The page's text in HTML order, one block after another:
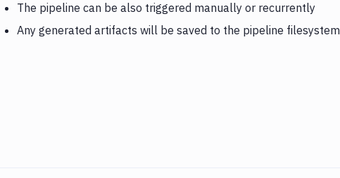
The pipeline can be also triggered manually or recurrently
Any generated artifacts will be saved to the pipeline filesystem